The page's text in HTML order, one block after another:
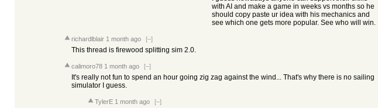
with AI and make a game in weeks vs months so he
should copy paste ur idea with his mechanics and
see which one gets more popular. See who will win.
richardlblair 1 month ago [–]
This thread is firewood splitting sim 2.0.
calimoro78 1 month ago [–]
It's really not fun to spend an hour going zig zag against the wind... That's why there is no sailing
simulator I guess.
TylerE 1 month ago [–]